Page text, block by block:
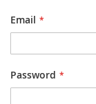
Email
Password